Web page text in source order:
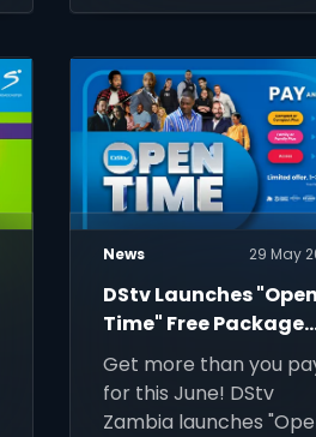
of every match, and
make the most of the
world's biggest
event.
News 29 May
DStv Launches "Open
Time" Free Package
Upgrade This
June 2026
Get more than you
for this June! DStv
Zambia launches